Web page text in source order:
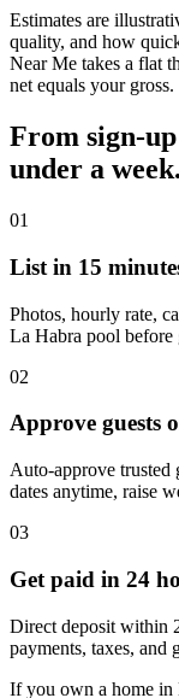
Estimates are
quality, and how
Near Me takes a flat
net equals your gross.
From sign-
under a week.
01
List in 15
Photos, hourly rate,
La Habra pool before
02
Approve guests
Auto-approve trusted
dates anytime, raise
03
Get paid in 24
Direct deposit within
payments, taxes, and
If you own a home in